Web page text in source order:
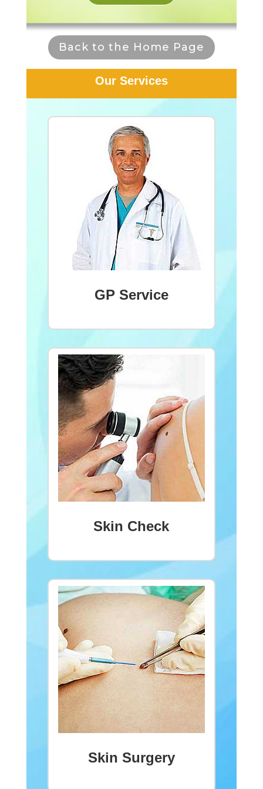
Back to the Home Page
Our Services
GP Service
Skin Check
Skin Surgery